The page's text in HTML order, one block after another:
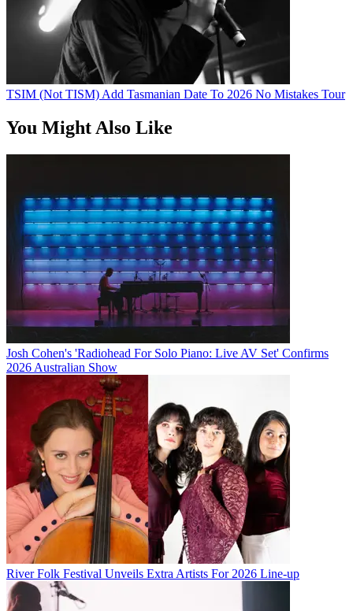
TSIM (Not TISM) Add Tasmanian Date To 2026 No Mistakes Tour
You Might Also Like
Josh Cohen's 'Radiohead For Solo Piano: Live AV Set' Confirms
2026 Australian Show
River Folk Festival Unveils Extra Artists For 2026 Line-up